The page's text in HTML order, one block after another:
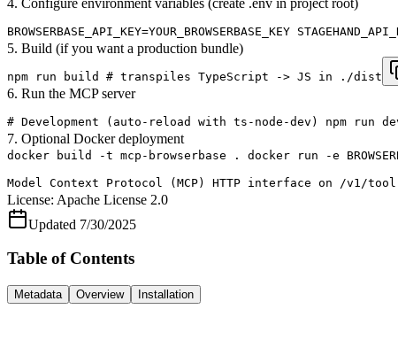
BROWSERBASE_API_KEY=YOUR_BROWSERBASE_KEY
5. Build (if you want a production bundle)
npm run build # transpiles TypeScript -> JS in ./dist
6. Run the MCP server
# Development (auto-reload with ts-node-dev) npm run
7. Optional Docker deployment
docker build -t mcp-browserbase . docker run -e
Model Context Protocol (MCP) HTTP interface on /v1/
License: Apache License 2.0
Updated 7/30/2025
Table of Contents
Metadata Overview Installation